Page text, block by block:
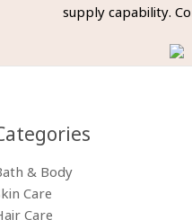
supply capability.
& Body
Care
Care